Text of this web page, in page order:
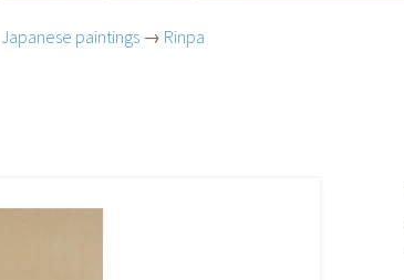
Japanese paintings → Rinpa